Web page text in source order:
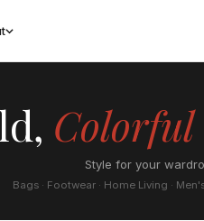
Colorful
Style for your
Bags · Footwear · Home Living ·